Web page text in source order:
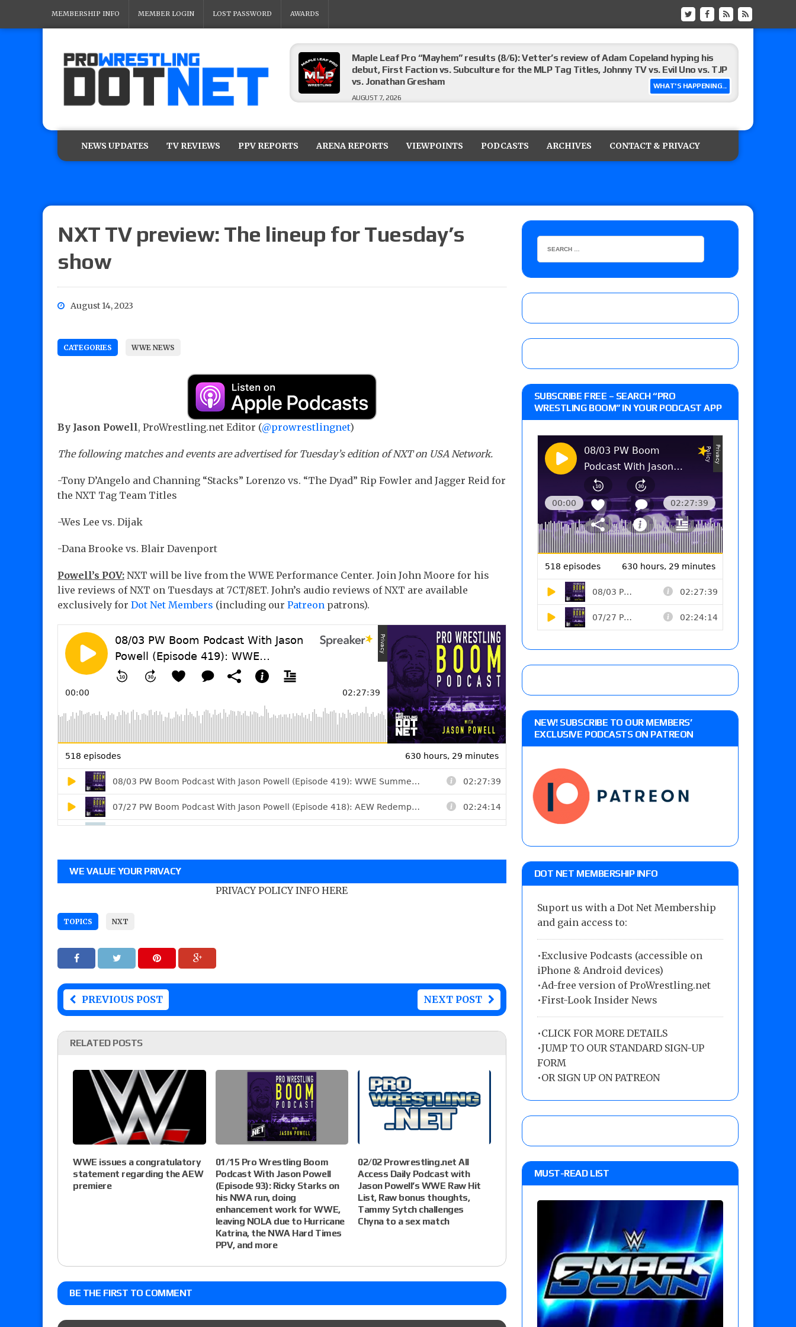
MEMBERSHIP INFO MEMBER LOGIN LOST PASSWORD AWARDS
WHAT'S HAPPENING...
Maple Leaf Pro “Mayhem” results (8/6): Vetter’s review of Adam Copeland hyping his
debut, First Faction vs. Subculture for the MLP Tag Titles, Johnny TV vs. Evil Uno vs. TJP
vs. Jonathan Gresham
AUGUST 7, 2026
Wrestling Open “Episode 240” results (8/6): Vetter’s review of Dustin Waller vs. Sammy
Diaz in an anything goes match, TJ Crawford vs. Brad Hollister with Love, Doug as special
referee
Knockouts Title, Nic Nemeth vs. Jeff Hardy contract signing, Knockouts TV Title
WWE Smackdown results (8/7): Barnett’s live review of WWE Champion CM Punk and
No. 1 contender Kevin Owens, Charlotte Flair vs. Jade Cargill, Baron Corbin vs. Trick
Williams for the U.S. Title
NEWS UPDATES TV REVIEWS PPV REPORTS ARENA REPORTS VIEWPOINTS PODCASTS ARCHIVES CONTACT & PRIVACY
NXT TV preview: The lineup for Tuesday’s
show
August 14, 2023
CATEGORIES WWE NEWS
By Jason Powell, ProWrestling.net Editor (@prowrestlingnet)
The following matches and events are advertised for Tuesday’s edition of NXT on USA Network.
-Tony D’Angelo and Channing “Stacks” Lorenzo vs. “The Dyad” Rip Fowler and Jagger Reid for
the NXT Tag Team Titles
-Wes Lee vs. Dijak
-Dana Brooke vs. Blair Davenport
Powell’s POV: NXT will be live from the WWE Performance Center. Join John Moore for his
live reviews of NXT on Tuesdays at 7CT/8ET. John’s audio reviews of NXT are available
exclusively for Dot Net Members (including our Patreon patrons).
WE VALUE YOUR PRIVACY
PRIVACY POLICY INFO HERE
TOPICS NXT
PREVIOUS POST NEXT POST
RELATED POSTS
WWE issues a congratulatory
statement regarding the AEW
premiere
01/15 Pro Wrestling Boom
Podcast With Jason Powell
(Episode 93): Ricky Starks on
his NWA run, doing
enhancement work for WWE,
leaving NOLA due to Hurricane
Katrina, the NWA Hard Times
PPV, and more
02/02 Prowrestling.net All
Access Daily Podcast with
Jason Powell’s WWE Raw Hit
List, Raw bonus thoughts,
Tammy Sytch challenges
Chyna to a sex match
BE THE FIRST TO COMMENT
SUBSCRIBE FREE – SEARCH “PRO
WRESTLING BOOM” IN YOUR PODCAST APP
NEW! SUBSCRIBE TO OUR MEMBERS’
EXCLUSIVE PODCASTS ON PATREON
DOT NET MEMBERSHIP INFO
Suport us with a Dot Net Membership
and gain access to:
•Exclusive Podcasts (accessible on
iPhone & Android devices)
•Ad-free version of ProWrestling.net
•First-Look Insider News
•CLICK FOR MORE DETAILS
•JUMP TO OUR STANDARD SIGN-UP
FORM
•OR SIGN UP ON PATREON
MUST-READ LIST